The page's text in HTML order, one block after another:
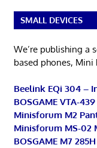
SMALL DEVICES
We’re publishing a
based phones, Mini
Beelink EQi 304 –
BOSGAME VTA-
Minisforum M2
Minisforum MS-02
BOSGAME M7